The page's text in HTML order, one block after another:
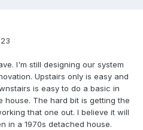
If you do fit mvhr to a leaky
ventilation will benefit from the
the house and little else will
except perhaps on a
the chance go ahead with
I'm still designing our system
Upstairs only is easy and
is easy to do a basic in
house. The hard bit is getting the
that one out. I believe it will
in a 1970s detached house.